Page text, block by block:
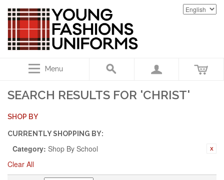
Menu
SEARCH RESULTS FOR 'CHRIST'
SHOP BY
CURRENTLY SHOPPING BY:
Category: Shop By School
Clear All